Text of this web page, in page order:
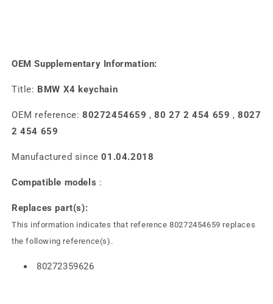
OEM Supplementary Information:
Title: BMW X4 keychain
OEM reference: 80272454659 ,80 27 2 454 659 ,8027
2 454 659
Manufactured since01.04.2018
Compatible models :
Replaces part(s):
This information indicates that reference 80272454659 replaces
the following reference(s).
80272359626